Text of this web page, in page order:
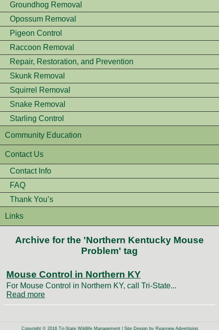
Groundhog Removal
Opossum Removal
Pigeon Control
Raccoon Removal
Repair, Restoration, and Prevention
Skunk Removal
Squirrel Removal
Snake Removal
Starling Control
Community Education
Contact Us
Contact Info
FAQ
Thank You’s
Links
Archive for the 'Northern Kentucky Mouse
Problem' tag
Mouse Control in Northern KY
For Mouse Control in Northern KY, call Tri-State...
Read more
Copyright © 2016 Tri-State Wildlife Management | Site Design by Rearview Advertising